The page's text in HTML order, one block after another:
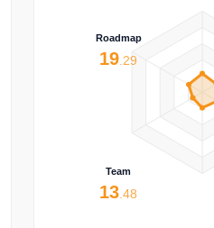
Team
13 .48
Roadmap
19 .29